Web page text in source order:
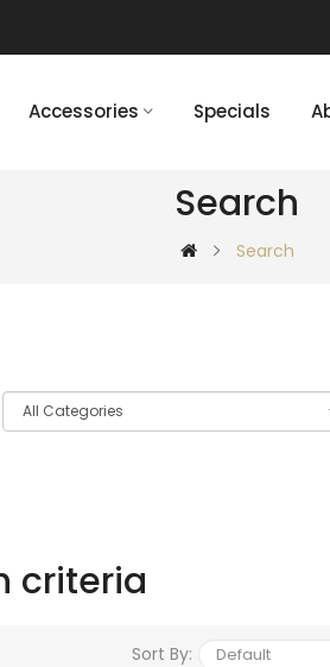
Accessories Specials
Search
Search
criteria
Sort By: